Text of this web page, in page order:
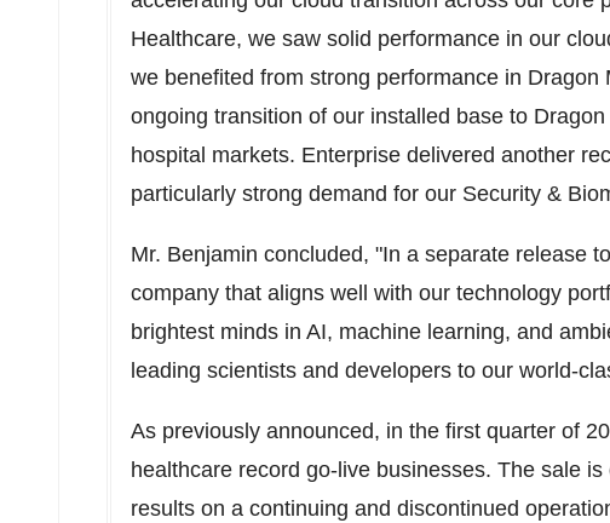
Healthcare, we saw solid performance in our
we benefited from strong performance in
ongoing transition of our installed base to
hospital markets. Enterprise delivered another
particularly strong demand for our Security &
Mr. Benjamin concluded, "In a separate release
company that aligns well with our technology
brightest minds in AI, machine learning, and
leading scientists and developers to our world-
As previously announced, in the first quarter of
healthcare record go-live businesses. The sale
results on a continuing and discontinued